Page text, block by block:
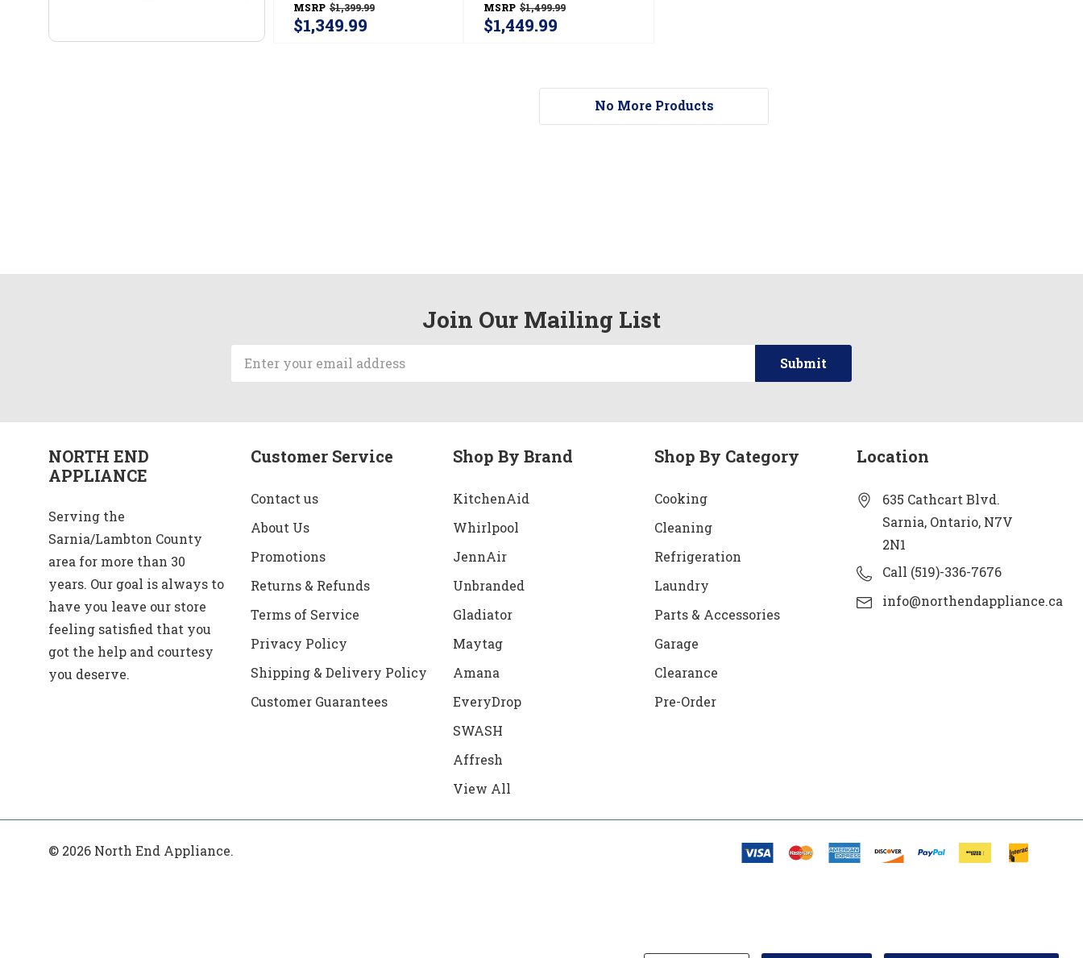
MSRP $1,399.99
$1,349.99
MSRP $1,499.99
$1,449.99
No More Products
Join Our Mailing List
Email
Address
NORTH END
APPLIANCE
Serving the
Sarnia/Lambton County
area for more than 30
years. Our goal is always to
have you leave our store
feeling satisfied that you
got the help and courtesy
you deserve.
Customer Service
Contact us
About Us
Promotions
Returns & Refunds
Terms of Service
Privacy Policy
Shipping & Delivery Policy
Customer Guarantees
Shop By Brand
KitchenAid
Whirlpool
JennAir
Unbranded
Gladiator
Maytag
Amana
EveryDrop
SWASH
Affresh
View All
Shop By Category
Cooking
Cleaning
Refrigeration
Laundry
Parts & Accessories
Garage
Clearance
Pre-Order
Location
635 Cathcart Blvd.
Sarnia, Ontario, N7V
2N1
Call (519)-336-7676
info@northendappliance.ca
© 2026 North End Appliance.